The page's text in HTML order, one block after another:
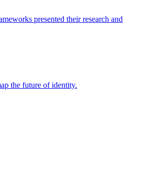
presented their research and
the future of identity.